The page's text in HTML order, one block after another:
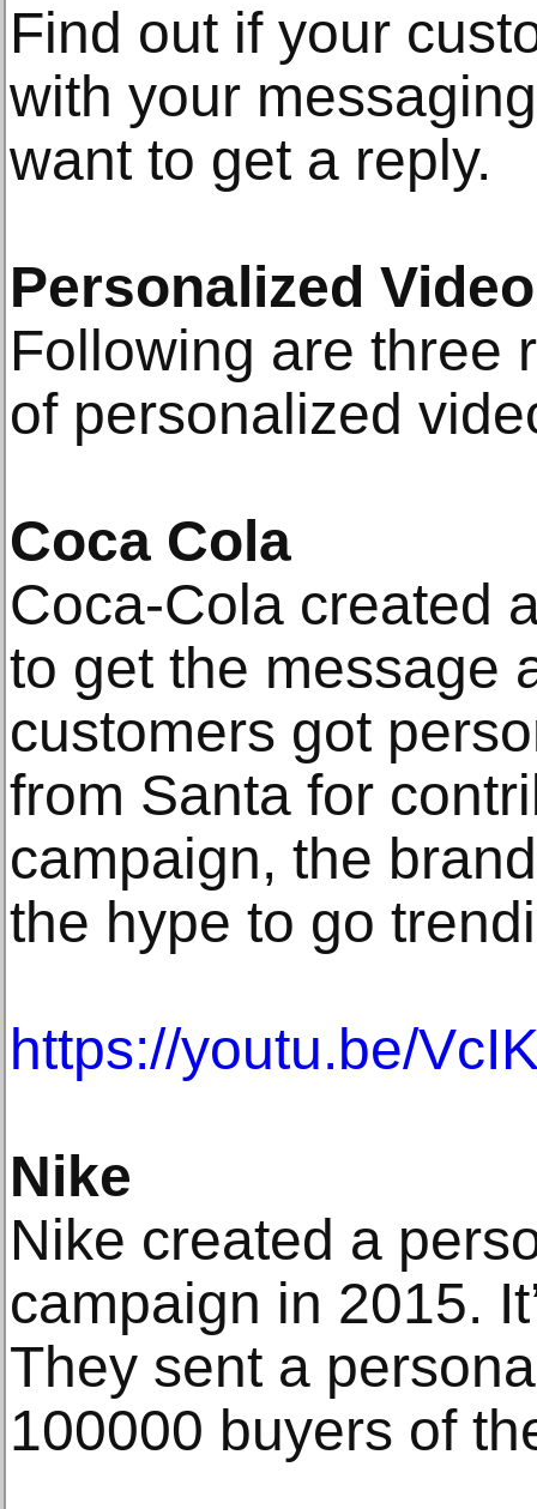
Find out if your
with your
want to get a reply.
Personalized
Following are three
of personalized
Coca Cola
Coca-Cola created
to get the message
customers got
from Santa for
campaign, the
the hype to go
https://youtu.be/
Nike
Nike created a
campaign in 2015.
They sent a
100000 buyers of